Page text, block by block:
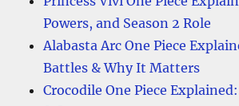
Powers, and Season 2 Role
Alabasta Arc One Piece
Battles & Why It Matters
Crocodile One Piece